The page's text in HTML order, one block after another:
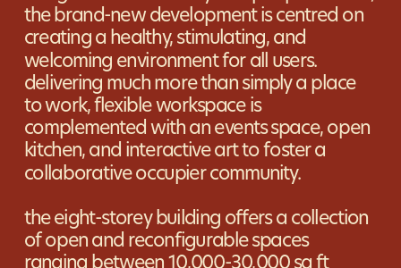
the brand-new development is centred on
creating a healthy, stimulating, and
welcoming environment for all users.
delivering much more than simply a place
to work, flexible workspace is
complemented with an events space, open
kitchen, and interactive art to foster a
collaborative occupier community.
the eight-storey building offers a collection
of open and reconfigurable spaces
ranging between 10,000-30,000 sq ft